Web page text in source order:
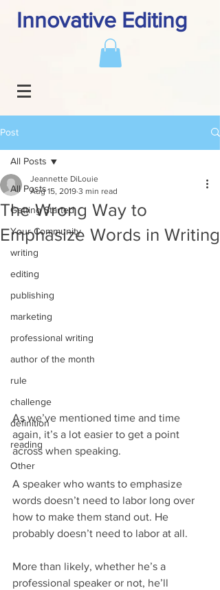
Innovative Editing
Post
All Posts
Getting Started
Your Community
writing
editing
publishing
marketing
professional writing
author of the month
rule
challenge
definition
reading
Other
All Posts
The Wrong Way to
Emphasize Words in Writing
Jeannette DiLouie
Aug 15, 2019 3 min read
As we’ve mentioned time and time
again, it’s a lot easier to get a point
across when speaking.
A speaker who wants to emphasize
words doesn’t need to labor long over
how to make them stand out. He
probably doesn’t need to labor at all.
More than likely, whether he’s a
professional speaker or not, he’ll